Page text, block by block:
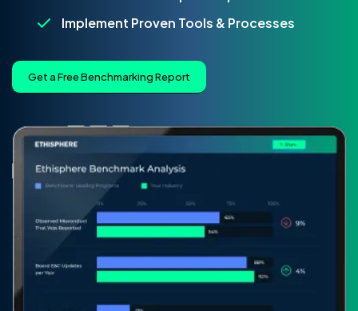
Implement Proven Tools & Processes
Get a Free Benchmarking Report